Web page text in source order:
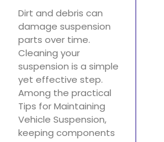
Dirt and debris can
damage suspension
parts over time.
Cleaning your
suspension is a simple
yet effective step.
Among the practical
Tips for Maintaining
Vehicle Suspension,
keeping components